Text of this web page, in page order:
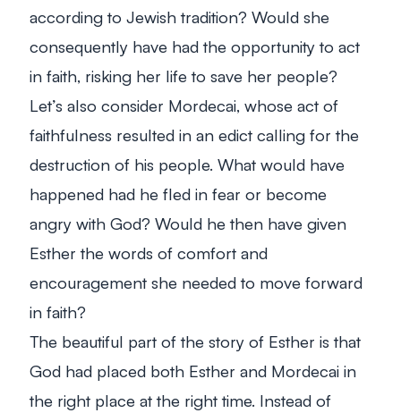
according to Jewish tradition? Would she
consequently have had the opportunity to act
in faith, risking her life to save her people?
Let’s also consider Mordecai, whose act of
faithfulness resulted in an edict calling for the
destruction of his people. What would have
happened had he fled in fear or become
angry with God? Would he then have given
Esther the words of comfort and
encouragement she needed to move forward
in faith?
The beautiful part of the story of Esther is that
God had placed both Esther and Mordecai in
the right place at the right time. Instead of